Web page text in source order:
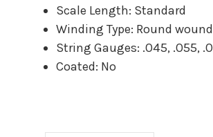
Scale Length: Standard
Winding Type: Round wound
String Gauges: .045, .055,
Coated: No